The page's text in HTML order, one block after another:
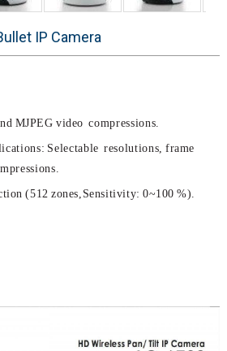
IP Camera
MJPEG video compressions.
Selectable resolutions, frame
(512 zones, Sensitivity: 0~100 %).